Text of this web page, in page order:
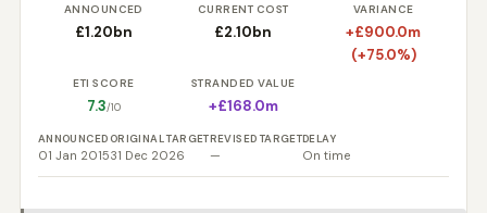
ANNOUNCED
£1.20bn
CURRENT COST
£2.10bn
VARIANCE
+£900.0m
(+75.0%)
ETI SCORE
7.3/10
STRANDED VALUE
+£168.0m
ANNOUNCED
01 Jan 2015
ORIGINAL TARGET
31 Dec 2026
REVISED TARGET
—
DELAY
On time